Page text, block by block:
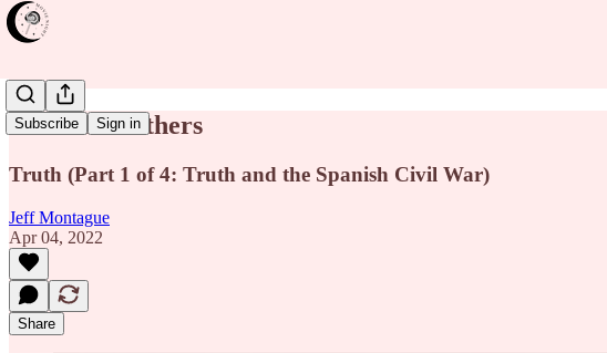
Subscribe Sign in
Parallel Mothers
Truth (Part 1 of 4: Truth and the Spanish Civil War)
Jeff Montague
Apr 04, 2022
Share